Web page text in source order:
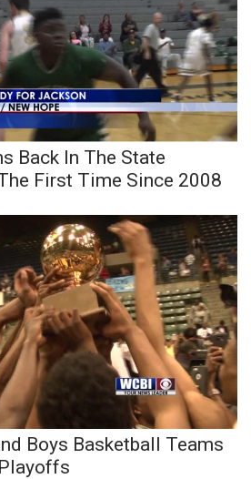
Back In The State
First Time Since 2008
Boys Basketball Teams